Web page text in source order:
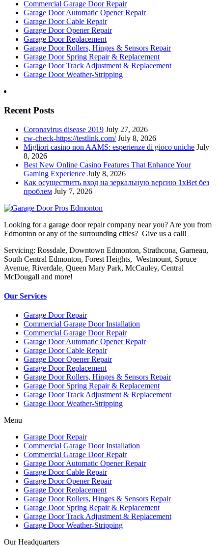
Commercial Garage Door Repair
Garage Door Automatic Opener Repair
Garage Door Cable Repair
Garage Door Opener Repair
Garage Door Replacement
Garage Door Rollers, Hinges & Sensors Repair
Garage Door Spring Repair & Replacement
Garage Door Track Adjustment & Replacement
Garage Door Weather-Stripping
Recent Posts
Coronavirus disease 2019 July 27, 2026
cw-check-https://testlink.com/ July 8, 2026
Migliori casino non AAMS: esperienze di gioco uniche July
8, 2026
Best New Online Casino Features That Enhance Your
Gaming Experience July 8, 2026
Как осуществить вход на зеркальную версию 1xBet без
проблем July 7, 2026
Looking for a garage door repair company near you? Are you from
Edmonton or any of the surrounding cities? Give us a call!
Servicing: Rossdale, Downtown Edmonton, Strathcona, Garneau,
South Central Edmonton, Forest Heights, Westmount, Spruce
Avenue, Riverdale, Queen Mary Park, McCauley, Central
McDougall and more!
Our Services
Garage Door Repair
Commercial Garage Door Installation
Commercial Garage Door Repair
Garage Door Automatic Opener Repair
Garage Door Cable Repair
Garage Door Opener Repair
Garage Door Replacement
Garage Door Rollers, Hinges & Sensors Repair
Garage Door Spring Repair & Replacement
Garage Door Track Adjustment & Replacement
Garage Door Weather-Stripping
Menu
Garage Door Repair
Commercial Garage Door Installation
Commercial Garage Door Repair
Garage Door Automatic Opener Repair
Garage Door Cable Repair
Garage Door Opener Repair
Garage Door Replacement
Garage Door Rollers, Hinges & Sensors Repair
Garage Door Spring Repair & Replacement
Garage Door Track Adjustment & Replacement
Garage Door Weather-Stripping
Our Headquarters